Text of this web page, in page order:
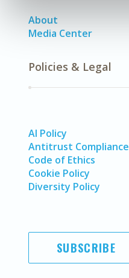
About
Media Center
Policies & Legal
AI Policy
Antitrust Compliance
Code of Ethics
Cookie Policy
Diversity Policy
SUBSCRIBE